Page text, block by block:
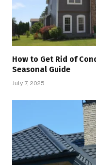
How to Get Rid of
Seasonal Guide
July 7, 2025